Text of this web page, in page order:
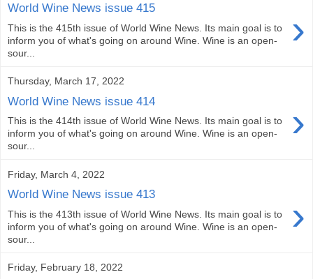
World Wine News issue 415 ›
This is the 415th issue of World Wine News. Its main goal is to
inform you of what's going on around Wine. Wine is an open-
sour...
Thursday, March 17, 2022
World Wine News issue 414 ›
This is the 414th issue of World Wine News. Its main goal is to
inform you of what's going on around Wine. Wine is an open-
sour...
Friday, March 4, 2022
World Wine News issue 413 ›
This is the 413th issue of World Wine News. Its main goal is to
inform you of what's going on around Wine. Wine is an open-
sour...
Friday, February 18, 2022